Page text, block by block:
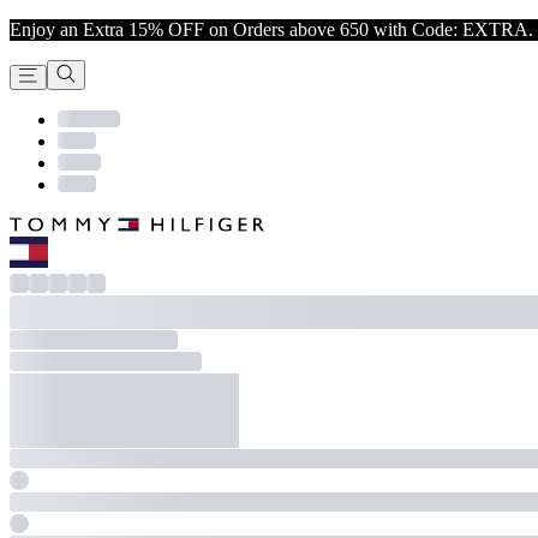
Enjoy an Extra 15% OFF on Orders above 650 with Code: